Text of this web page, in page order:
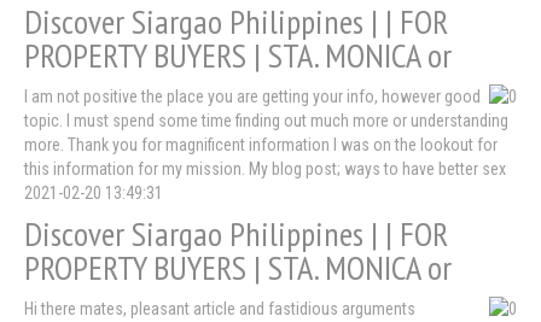
Discover Siargao Philippines | | FOR
PROPERTY BUYERS | STA. MONICA or
I am not positive the place you are getting your info, however good
topic. I must spend some time finding out much more or understanding
more. Thank you for magnificent information I was on the lookout for
this information for my mission. My blog post; ways to have better sex
2021-02-20 13:49:31
Discover Siargao Philippines | | FOR
PROPERTY BUYERS | STA. MONICA or
Hi there mates, pleasant article and fastidious arguments